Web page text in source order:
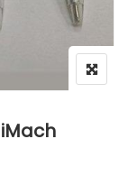
iMach